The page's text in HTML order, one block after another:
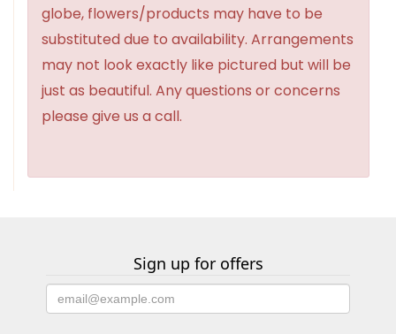
globe, flowers/products may have to be
substituted due to availability. Arrangements
may not look exactly like pictured but will be
just as beautiful. Any questions or concerns
please give us a call.
Sign up for offers